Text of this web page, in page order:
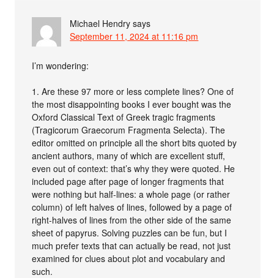
Michael Hendry says
September 11, 2024 at 11:16 pm
I’m wondering:
1. Are these 97 more or less complete lines? One of
the most disappointing books I ever bought was the
Oxford Classical Text of Greek tragic fragments
(Tragicorum Graecorum Fragmenta Selecta). The
editor omitted on principle all the short bits quoted by
ancient authors, many of which are excellent stuff,
even out of context: that’s why they were quoted. He
included page after page of longer fragments that
were nothing but half-lines: a whole page (or rather
column) of left halves of lines, followed by a page of
right-halves of lines from the other side of the same
sheet of papyrus. Solving puzzles can be fun, but I
much prefer texts that can actually be read, not just
examined for clues about plot and vocabulary and
such.